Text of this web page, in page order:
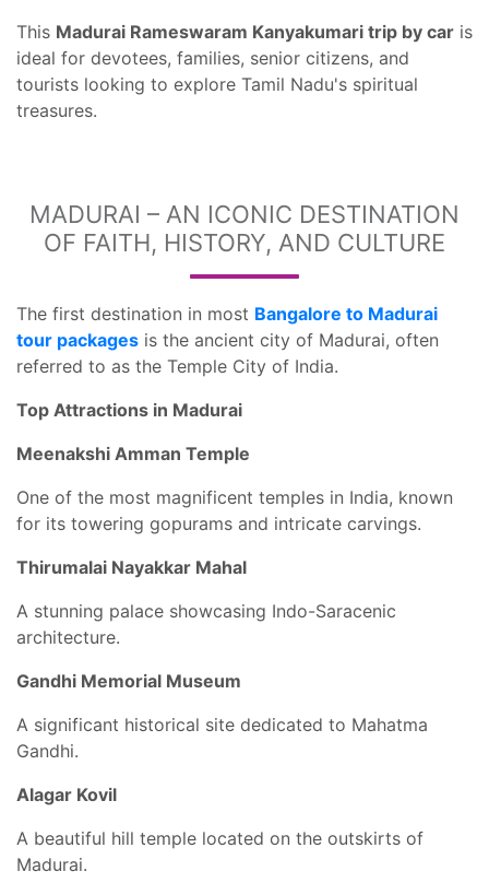
This Madurai Rameswaram Kanyakumari trip by car is
ideal for devotees, families, senior citizens, and
tourists looking to explore Tamil Nadu's spiritual
treasures.
MADURAI – AN ICONIC DESTINATION
OF FAITH, HISTORY, AND CULTURE
The first destination in most Bangalore to Madurai
tour packages is the ancient city of Madurai, often
referred to as the Temple City of India.
Top Attractions in Madurai
Meenakshi Amman Temple
One of the most magnificent temples in India, known
for its towering gopurams and intricate carvings.
Thirumalai Nayakkar Mahal
A stunning palace showcasing Indo-Saracenic
architecture.
Gandhi Memorial Museum
A significant historical site dedicated to Mahatma
Gandhi.
Alagar Kovil
A beautiful hill temple located on the outskirts of
Madurai.